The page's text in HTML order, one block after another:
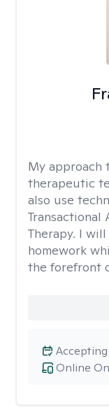
My approach
therapeutic
also use
Transactional
Therapy. I
homework
the forefront
Online